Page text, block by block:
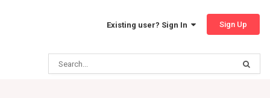
Existing user? Sign In Sign Up